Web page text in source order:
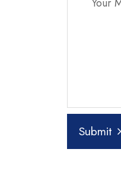
Submit